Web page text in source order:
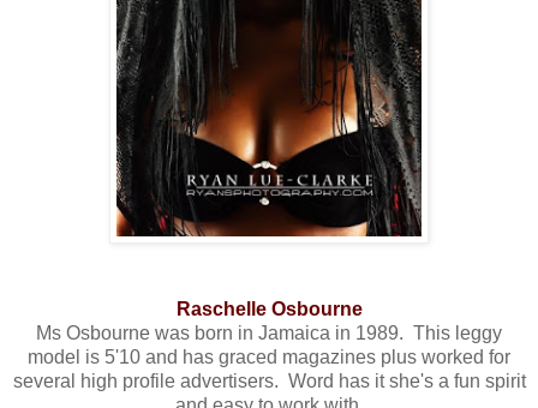
Raschelle Osbourne
Ms Osbourne was born in Jamaica in 1989. This leggy
model is 5'10 and has graced magazines plus worked for
several high profile advertisers. Word has it she's a fun spirit